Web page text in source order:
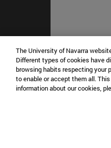
The University of Navarra
Different types of cookies have
browsing habits respecting your
to enable or accept them all.
information about our cookies,